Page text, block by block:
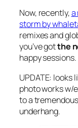
Now, recently,a
storm by
remixes and
you’ve gotthe
happy sessions.
UPDATE: looks
photo works w/
to a
underhang.